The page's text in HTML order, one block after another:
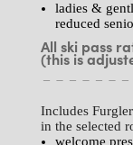
ladies &
reduced
All ski pass
(this is
Includes
in the selected
welcome